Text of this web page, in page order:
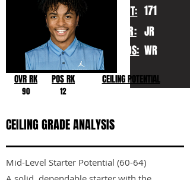
WT:
YR:
POS:
171
JR
WR
OVR RK
90
POS RK
12
CEILING POTENTIAL
CEILING GRADE ANALYSIS
Mid-Level Starter Potential (60-64)